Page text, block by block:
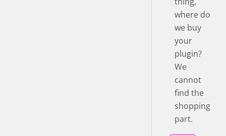
where do
we buy
your
plugin?
We
cannot
find the
shopping
part.